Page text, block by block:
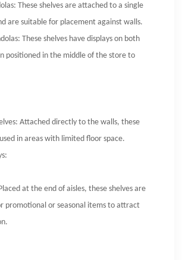
These shelves are attached to a single
are suitable for placement against walls.
These shelves have displays on both
positioned in the middle of the store to
Attached directly to the walls, these
in areas with limited floor space.
at the end of aisles, these shelves are
promotional or seasonal items to attract